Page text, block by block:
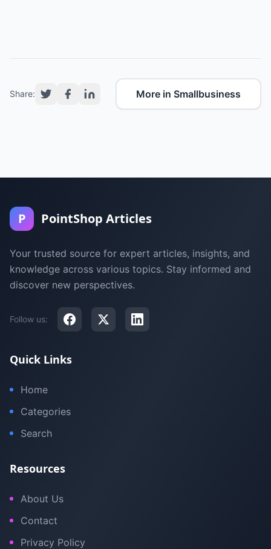
Share: More in Smallbusiness
P PointShop Articles
Your trusted source for expert articles, insights, and
knowledge across various topics. Stay informed and
discover new perspectives.
Follow us:
Quick Links
Home
Categories
Search
Resources
About Us
Contact
Privacy Policy